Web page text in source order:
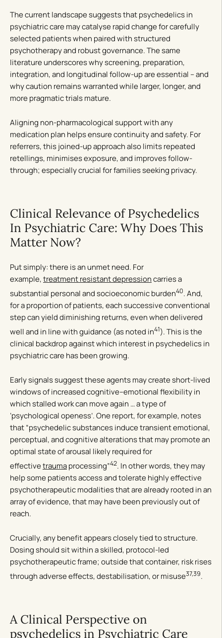
The current landscape suggests that psychedelics in
psychiatric care may catalyse rapid change for carefully
selected patients when paired with structured
psychotherapy and robust governance. The same
literature underscores why screening, preparation,
integration, and longitudinal follow-up are essential – and
why caution remains warranted while larger, longer, and
more pragmatic trials mature.
Aligning non-pharmacological support with any
medication plan helps ensure continuity and safety. For
referrers, this joined-up approach also limits repeated
retellings, minimises exposure, and improves follow-
through; especially crucial for families seeking privacy.
Clinical Relevance of Psychedelics
In Psychiatric Care: Why Does This
Matter Now?
Put simply: there is an unmet need. For
example,treatment resistant depressioncarries a
substantial personal and socioeconomic burden40. And,
for a proportion of patients, each successive conventional
step can yield diminishing returns, even when delivered
well and in line with guidance (as noted in41). This is the
clinical backdrop against which interest in psychedelics in
psychiatric care has been growing.
Early signals suggest these agents may create short-lived
windows of increased cognitive–emotional flexibility in
which stalled work can move again … a type of
‘psychological openess’. One report, for example, notes
that “psychedelic substances induce transient emotional,
perceptual, and cognitive alterations that may promote an
optimal state of arousal likely required for
effectivetraumaprocessing”42. In other words, they may
help some patients access and tolerate highly effective
psychotherapeutic modalities that are already rooted in an
array of evidence, that may have been previously out of
reach.
Crucially, any benefit appears closely tied to structure.
Dosing should sit within a skilled, protocol-led
psychotherapeutic frame; outside that container, risk rises
through adverse effects, destabilisation, or misuse37,39.
A Clinical Perspective on
psychedelics in Psychiatric Care